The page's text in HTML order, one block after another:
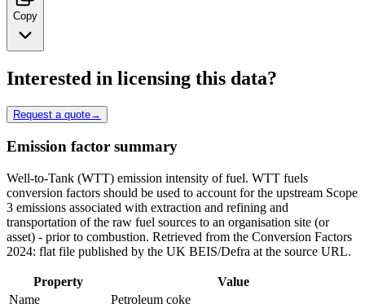
Copy
Interested in licensing this data?
Request a quote→
Emission factor summary
Well-to-Tank (WTT) emission intensity of fuel. WTT fuels
conversion factors should be used to account for the upstream Scope
3 emissions associated with extraction and refining and
transportation of the raw fuel sources to an organisation site (or
asset) - prior to combustion. Retrieved from the Conversion Factors
2024: flat file published by the UK BEIS/Defra at the source URL.
Property
Value
Name
Petroleum coke